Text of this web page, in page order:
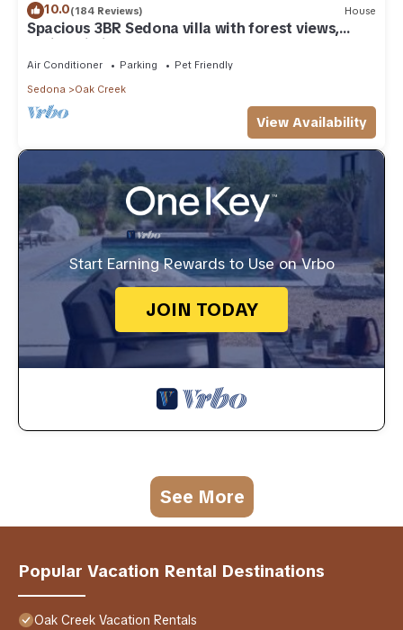
10.0(184 Reviews) House
Spacious 3BR Sedona villa with forest views,
patio, Wi-Fi, and garage.
Air Conditioner Parking
Pet Friendly
Sedona
Oak Creek
View Availability
Start Earning Rewards to Use on Vrbo
JOIN TODAY
See More
Popular Vacation Rental Destinations
Oak Creek Vacation Rentals